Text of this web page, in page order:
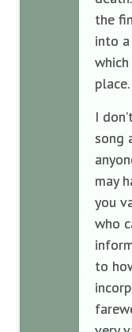
the
into
place.
I
song
may
you
who
to